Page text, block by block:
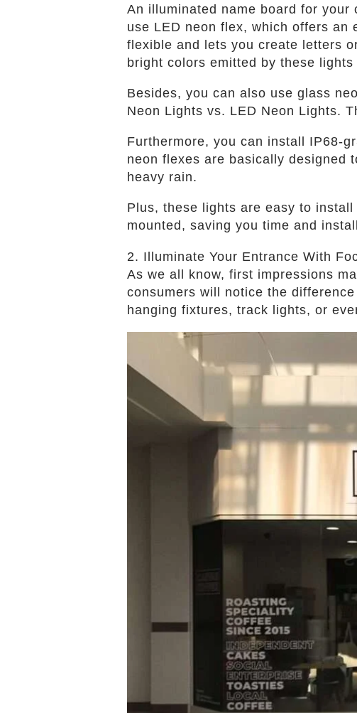
An illuminated name board for
use LED neon flex, which offers an
flexible and lets you create letters
bright colors emitted by these
Besides, you can also use glass
Neon Lights vs. LED Neon Lights.
Furthermore, you can install IP68-
neon flexes are basically designed
heavy rain.
Plus, these lights are easy to
mounted, saving you time and
2. Illuminate Your Entrance With
As we all know, first impressions
consumers will notice the
hanging fixtures, track lights, or